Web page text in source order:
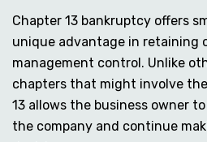
Chapter 13 bankruptcy offers
unique advantage in retaining
management control. Unlike
chapters that might involve
13 allows the business owner
the company and continue